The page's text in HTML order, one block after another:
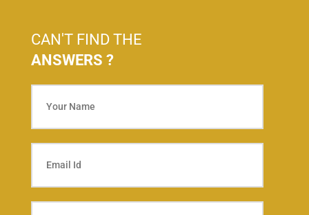
CAN'T FIND THE
ANSWERS ?